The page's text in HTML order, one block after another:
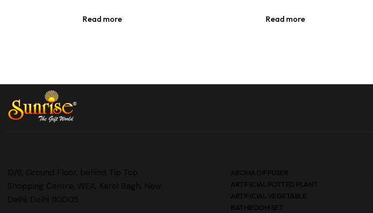
Read more Read more
12/9, Ground Floor, behind Tip Top
Shopping Centre, WEA, Karol Bagh, New
Delhi, Delhi 110005
AROMA DIFFUSER
ARTIFICIAL POTTED PLANT
ARTIFICIAL VEGETABLE
BATHROOM SET